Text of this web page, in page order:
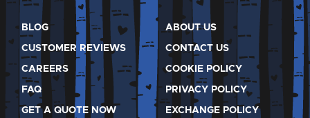
BLOG
CUSTOMER REVIEWS
CAREERS
FAQ
GET A QUOTE NOW
ABOUT US
CONTACT US
COOKIE POLICY
PRIVACY POLICY
EXCHANGE POLICY